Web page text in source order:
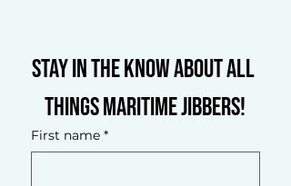
Stay in the know about all
things Maritime Jibbers!
First name *